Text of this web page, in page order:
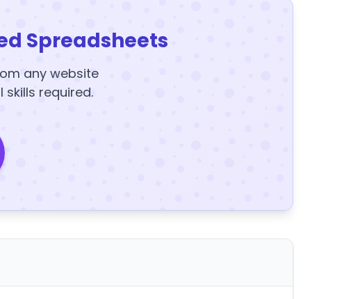
Spreadsheets
any website
required.